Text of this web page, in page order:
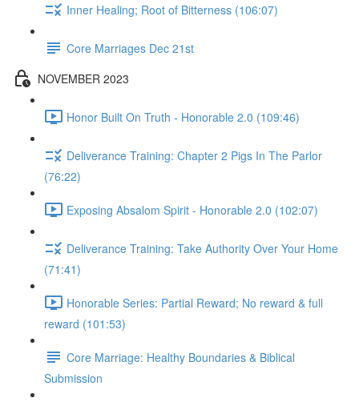
Inner Healing; Root of Bitterness (106:07)
Core Marriages Dec 21st
NOVEMBER 2023
Honor Built On Truth - Honorable 2.0 (109:46)
Deliverance Training: Chapter 2 Pigs In The Parlor
(76:22)
Exposing Absalom Spirit - Honorable 2.0 (102:07)
Deliverance Training: Take Authority Over Your Home
(71:41)
Honorable Series: Partial Reward; No reward & full
reward (101:53)
Core Marriage: Healthy Boundaries & Biblical
Submission